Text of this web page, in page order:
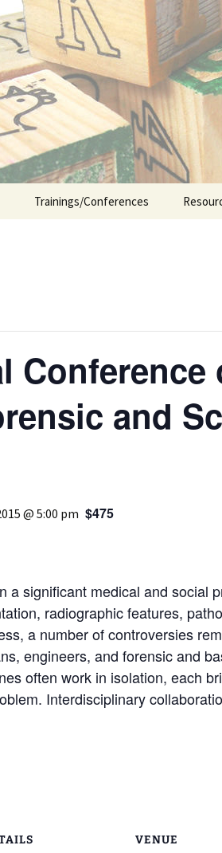
on the Abuse of Children
Trainings/Conferences
Conference
and
@ 5:00 pm $475
a significant medical and social
radiographic features,
a number of controversies
engineers, and forensic and
often work in isolation, each
Interdisciplinary
VENUE